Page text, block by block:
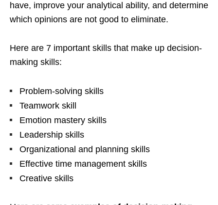
have, improve your analytical ability, and determine
which opinions are not good to eliminate.
Here are 7 important skills that make up decision-
making skills:
Problem-solving skills
Teamwork skill
Emotion mastery skills
Leadership skills
Organizational and planning skills
Effective time management skills
Creative skills